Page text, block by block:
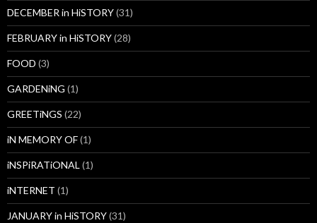
DECEMBER in HiSTORY(31)
FEBRUARY in HiSTORY(28)
FOOD (3)
GARDENiNG (1)
GREETiNGS (22)
iN MEMORY OF(1)
iNSPiRATiONAL(1)
iNTERNET (1)
JANUARY in HiSTORY(31)